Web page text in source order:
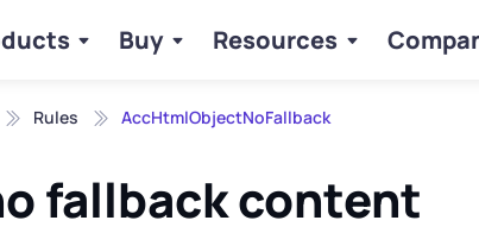
Buy Resources
Rules AccHtmlObjectNoFallback
fallback content